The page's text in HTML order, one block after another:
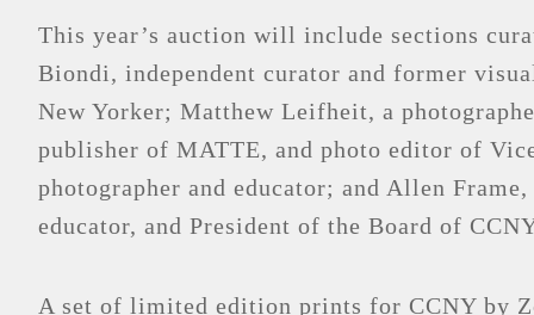
This year’s auction will include sections
Biondi, independent curator and former
New Yorker; Matthew Leifheit, a
publisher of MATTE, and photo editor of
photographer and educator; and Allen
educator, and President of the Board of
A set of limited edition prints for CCNY by